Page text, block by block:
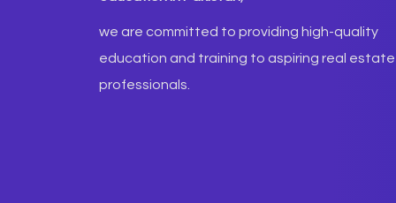
we are committed to providing high-quality
education and training to aspiring real estate
professionals.